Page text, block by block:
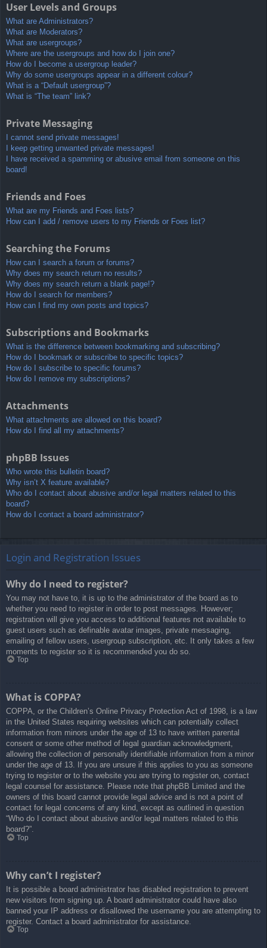
User Levels and Groups
What are Administrators?
What are Moderators?
What are usergroups?
Where are the usergroups and how do I join one?
How do I become a usergroup leader?
Why do some usergroups appear in a different colour?
What is a “Default usergroup”?
What is “The team” link?
Private Messaging
I cannot send private messages!
I keep getting unwanted private messages!
I have received a spamming or abusive email from someone on this
board!
Friends and Foes
What are my Friends and Foes lists?
How can I add / remove users to my Friends or Foes list?
Searching the Forums
How can I search a forum or forums?
Why does my search return no results?
Why does my search return a blank page!?
How do I search for members?
How can I find my own posts and topics?
Subscriptions and Bookmarks
What is the difference between bookmarking and subscribing?
How do I bookmark or subscribe to specific topics?
How do I subscribe to specific forums?
How do I remove my subscriptions?
Attachments
What attachments are allowed on this board?
How do I find all my attachments?
phpBB Issues
Who wrote this bulletin board?
Why isn’t X feature available?
Who do I contact about abusive and/or legal matters related to this
board?
How do I contact a board administrator?
Login and Registration Issues
Why do I need to register?
You may not have to, it is up to the administrator of the board as to
whether you need to register in order to post messages. However;
registration will give you access to additional features not available to
guest users such as definable avatar images, private messaging,
emailing of fellow users, usergroup subscription, etc. It only takes a few
moments to register so it is recommended you do so.
Top
What is COPPA?
COPPA, or the Children’s Online Privacy Protection Act of 1998, is a law
in the United States requiring websites which can potentially collect
information from minors under the age of 13 to have written parental
consent or some other method of legal guardian acknowledgment,
allowing the collection of personally identifiable information from a minor
under the age of 13. If you are unsure if this applies to you as someone
trying to register or to the website you are trying to register on, contact
legal counsel for assistance. Please note that phpBB Limited and the
owners of this board cannot provide legal advice and is not a point of
contact for legal concerns of any kind, except as outlined in question
“Who do I contact about abusive and/or legal matters related to this
board?”.
Top
Why can’t I register?
It is possible a board administrator has disabled registration to prevent
new visitors from signing up. A board administrator could have also
banned your IP address or disallowed the username you are attempting to
register. Contact a board administrator for assistance.
Top